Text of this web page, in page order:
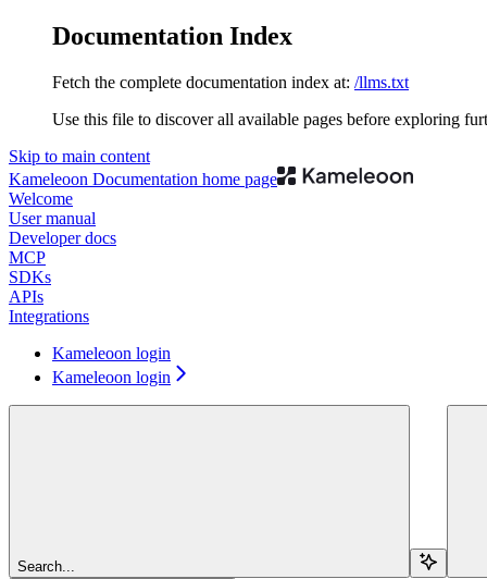
Documentation Index
Fetch the complete documentation index at: /llms.txt
Use this file to discover all available pages before exploring
Skip to main content
Kameleoon Documentation home page
Welcome
User manual
Developer docs
MCP
SDKs
APIs
Integrations
Kameleoon login
Kameleoon login
Search...